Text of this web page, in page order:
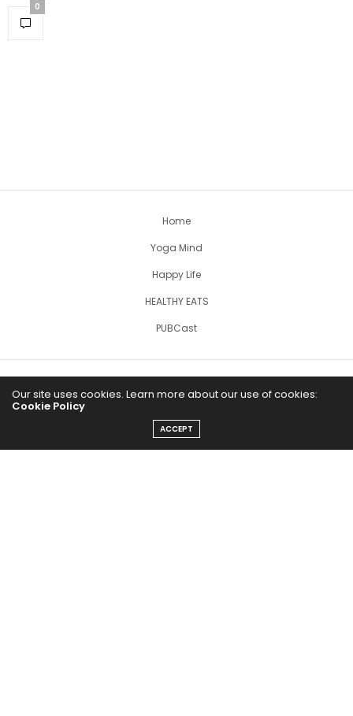
0
Home
Yoga Mind
Happy Life
HEALTHY EATS
PUBCast
Our site uses cookies. Learn more about our use of cookies:
Cookie Policy
ACCEPT